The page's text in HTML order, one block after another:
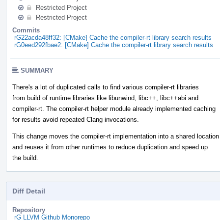
Restricted Project
Restricted Project
Commits
rG22acda48ff32: [CMake] Cache the compiler-rt library search results
rG0eed292fbae2: [CMake] Cache the compiler-rt library search results
SUMMARY
There's a lot of duplicated calls to find various compiler-rt libraries
from build of runtime libraries like libunwind, libc++, libc++abi and
compiler-rt. The compiler-rt helper module already implemented caching
for results avoid repeated Clang invocations.
This change moves the compiler-rt implementation into a shared location
and reuses it from other runtimes to reduce duplication and speed up
the build.
Diff Detail
Repository
rG LLVM Github Monorepo